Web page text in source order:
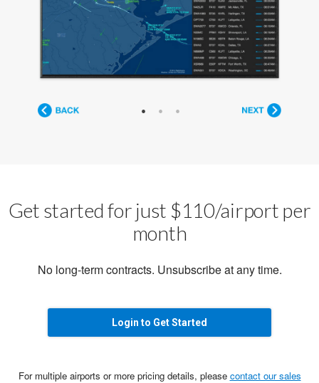
Get started for just $110/airport per
month
No long-term contracts. Unsubscribe at any time.
Login to Get Started
For multiple airports or more pricing details, please contact our sales